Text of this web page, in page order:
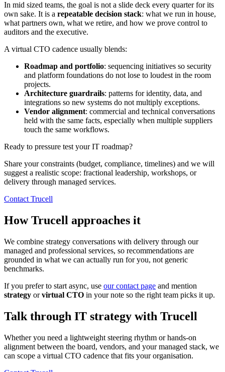
In mid sized teams, the goal is not a slide deck every quarter for its
own sake. It is a repeatable decision stack: what we run in house,
what partners own, what we retire, and how we prove control to
auditors and the executive.
A virtual CTO cadence usually blends:
Roadmap and portfolio: sequencing initiatives so security
and platform foundations do not lose to loudest in the room
projects.
Architecture guardrails: patterns for identity, data, and
integrations so new systems do not multiply exceptions.
Vendor alignment: commercial and technical conversations
held with the same facts, especially when multiple suppliers
touch the same workflows.
Ready to pressure test your IT roadmap?
Share your constraints (budget, compliance, timelines) and we will
suggest a realistic scope: fractional leadership, workshops, or
delivery through managed services.
Contact Trucell
How Trucell approaches it
We combine strategy conversations with delivery through our
managed and professional services, so recommendations are
grounded in what we can actually run for you, not generic
benchmarks.
If you prefer to start async, use our contact page and mention
strategy orvirtual CTO in your note so the right team picks it up.
Talk through IT strategy with Trucell
Whether you need a lightweight steering rhythm or hands-on
alignment between the board, vendors, and your managed stack, we
can scope a virtual CTO cadence that fits your organisation.